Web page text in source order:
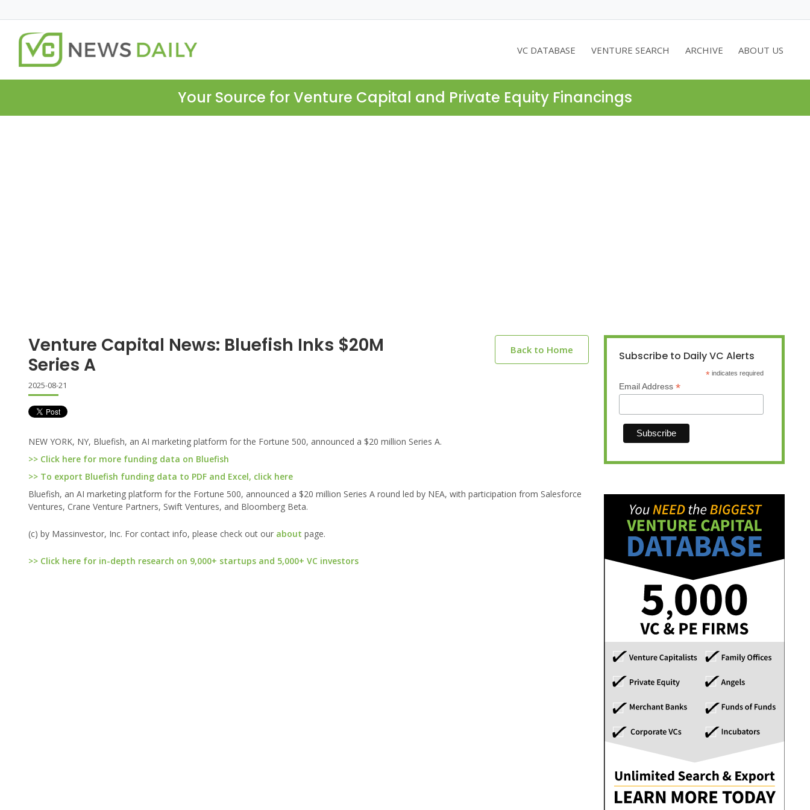
VC DATABASE VENTURE SEARCH ARCHIVE ABOUT US
Your Source for Venture Capital and Private Equity Financings
Venture Capital News: Bluefish Inks $20M
Series A
Back to Home
2025-08-21
NEW YORK, NY, Bluefish, an AI marketing platform for the Fortune 500, announced a $20 million Series A.
>> Click here for more funding data on Bluefish
>> To export Bluefish funding data to PDF and Excel, click here
Bluefish, an AI marketing platform for the Fortune 500, announced a $20 million Series A round led by NEA, with participation from Salesforce
Ventures, Crane Venture Partners, Swift Ventures, and Bloomberg Beta.
(c) by Massinvestor, Inc. For contact info, please check out our about page.
>> Click here for in-depth research on 9,000+ startups and 5,000+ VC investors
Subscribe to Daily VC Alerts
* indicates required
Email Address *